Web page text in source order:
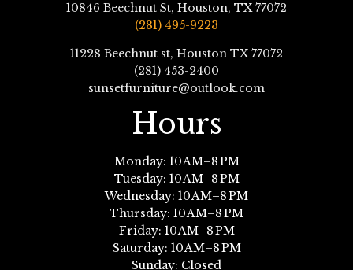
10846 Beechnut St, Houston, TX 77072
(281) 495-9223
11228 Beechnut st, Houston TX 77072
(281) 453-2400
sunsetfurniture@outlook.com
Hours
Monday: 10 AM–8 PM
Tuesday: 10 AM–8 PM
Wednesday: 10 AM–8 PM
Thursday: 10 AM–8 PM
Friday: 10 AM–8 PM
Saturday: 10 AM–8 PM
Sunday: Closed